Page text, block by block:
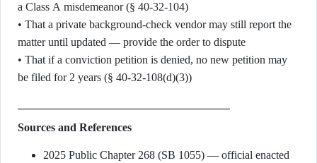
a Class A misdemeanor (§ 40-32-104)
• That a private background-check vendor may still report the
matter until updated — provide the order to dispute
• That if a conviction petition is denied, no new petition may
be filed for 2 years (§ 40-32-108(d)(3))
Sources and References
2025 Public Chapter 268 (SB 1055) — official enacted